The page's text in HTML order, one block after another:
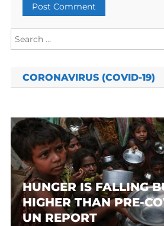
CORONAVIRUS (COVID-19)
HUNGER IS FALLING
HIGHER THAN PRE-
UN REPORT